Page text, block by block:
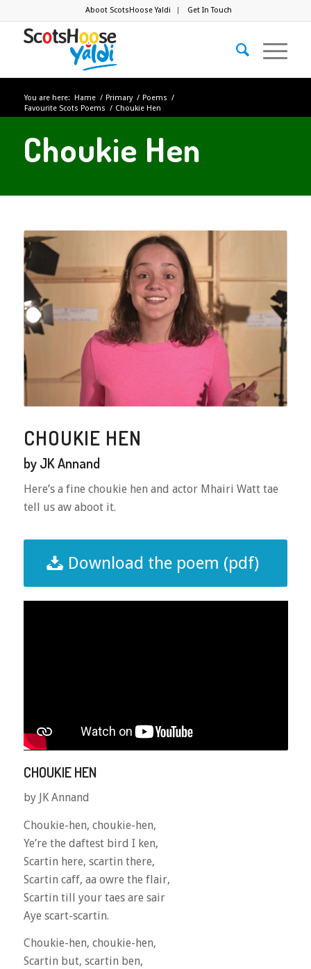
Aboot ScotsHoose Yaldi Get In Touch
You are here: Hame / Primary / Poems /
Favourite Scots Poems / Choukie Hen
Choukie Hen
CHOUKIE HEN
by JK Annand
Here’s a fine choukie hen and actor Mhairi Watt tae
tell us aw aboot it.
Download the poem (pdf)
CHOUKIE HEN
by JK Annand
Choukie-hen, choukie-hen,
Ye’re the daftest bird I ken,
Scartin here, scartin there,
Scartin caff, aa owre the flair,
Scartin till your taes are sair
Aye scart-scartin.
Choukie-hen, choukie-hen,
Scartin but, scartin ben,